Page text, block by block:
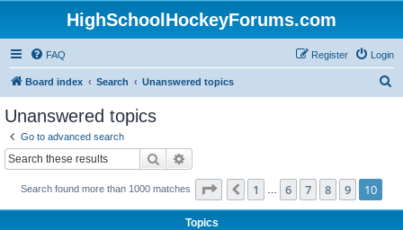
HighSchoolHockeyForums.com
FAQ Login
Register
Board index Search Unanswered topics
Unanswered topics
Go to advanced search
Search
Search found more than 1000 matches Page 10 10
Previous
1 6 7 8 9 10
Topics